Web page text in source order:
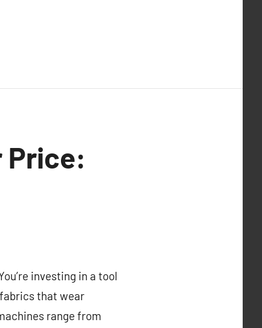
Price:
investing in a tool
that wear
range from